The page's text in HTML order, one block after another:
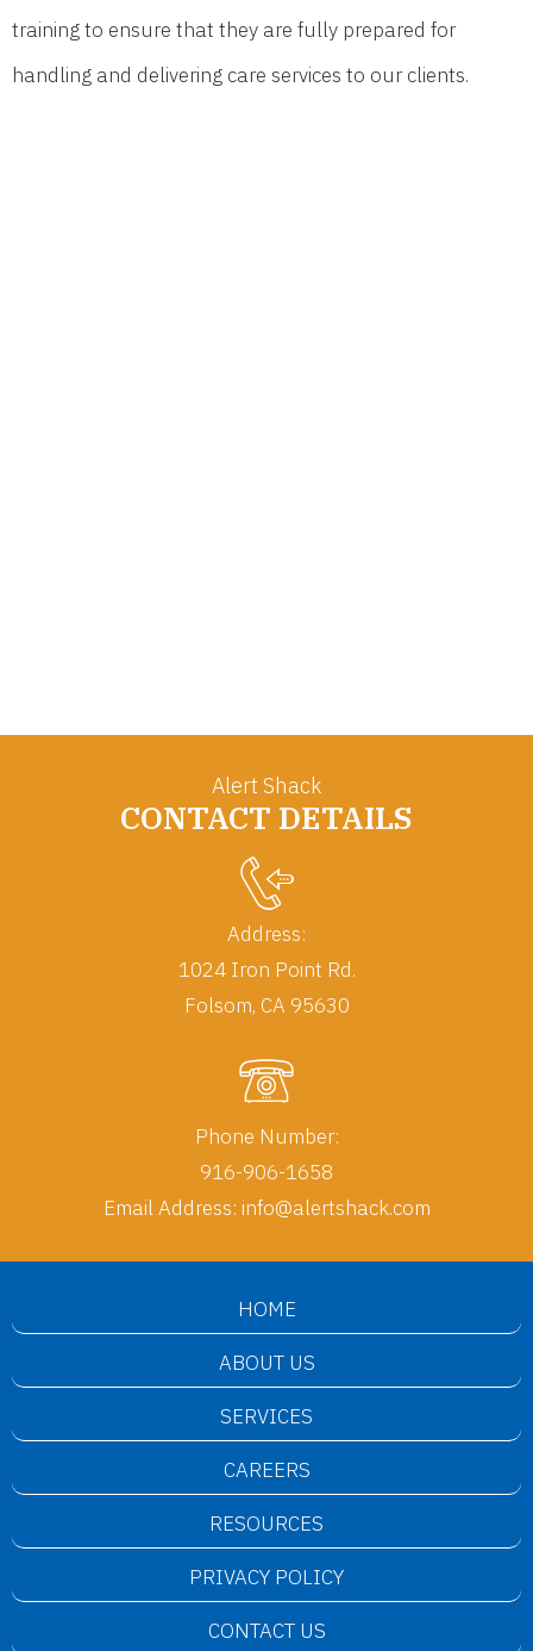
training to ensure that they are fully prepared for
handling and delivering care services to our clients.
Alert Shack
CONTACT DETAILS
Address:
1024 Iron Point Rd.
Folsom, CA 95630
Phone Number:
916-906-1658
Email Address: info@alertshack.com
HOME
ABOUT US
SERVICES
CAREERS
RESOURCES
PRIVACY POLICY
CONTACT US